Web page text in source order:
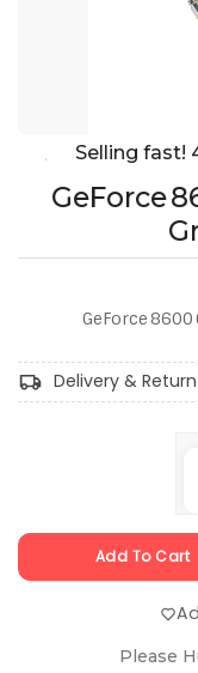
Selling fast!
GeForce
GeForce 8600
Delivery & Return
Add To Cart
Please